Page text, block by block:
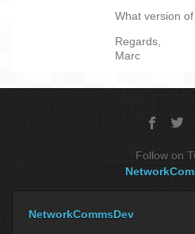
What version
Regards,
Marc
Follow on
NetworkCommsDev